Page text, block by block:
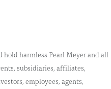
hold harmless Pearl Meyer and all
subsidiaries, affiliates,
employees, agents,